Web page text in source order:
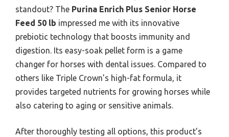
standout? The Purina Enrich Plus Senior Horse
Feed 50 lb impressed me with its innovative
prebiotic technology that boosts immunity and
digestion. Its easy-soak pellet form is a game
changer for horses with dental issues. Compared to
others like Triple Crown’s high-fat formula, it
provides targeted nutrients for growing horses while
also catering to aging or sensitive animals.
After thoroughly testing all options, this product’s